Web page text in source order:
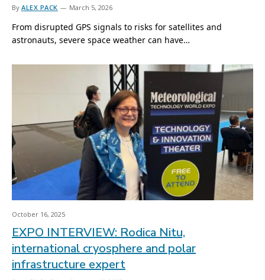
By ALEX PACK March 5, 2026
From disrupted GPS signals to risks for satellites and
astronauts, severe space weather can have…
October 16, 2025
EXPO INTERVIEW: Rodica Nitu,
international cryosphere and polar
infrastructure expert